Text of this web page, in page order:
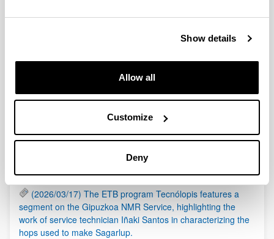
Show details
Allow all
Customize
Deny
Asset Publisher
are organizing a session on the responsible use of AI in
research, in collaboration with Elsevier.
(2026/03/17) The ETB program Tecnólopis features a
segment on the Gipuzkoa NMR Service, highlighting the
work of service technician Iñaki Santos in characterizing the
hops used to make Sagarlup.